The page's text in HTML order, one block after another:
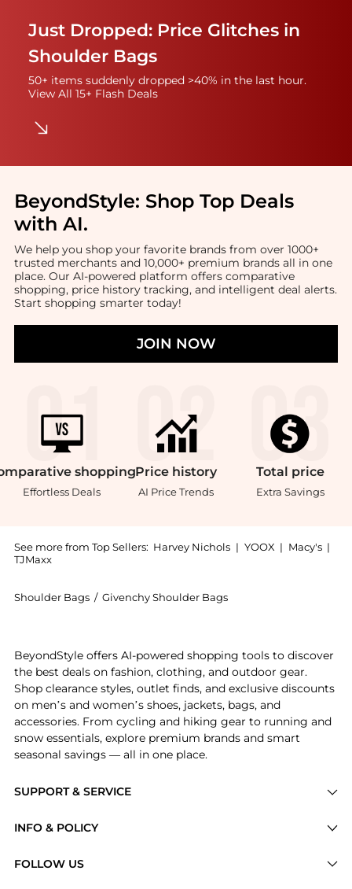
Just Dropped: Price Glitches in
Shoulder Bags
50+ items suddenly dropped >40% in the last hour.
View All 15+ Flash Deals
BeyondStyle: Shop Top Deals
with AI.
We help you shop your favorite brands from over 1000+
trusted merchants and 10,000+ premium brands all in one
place. Our AI-powered platform offers comparative
shopping, price history tracking, and intelligent deal alerts.
Start shopping smarter today!
JOIN NOW
shopping
Effortless Deals
Price history
AI Price Trends
Total price
Extra Savings
See more from Top Sellers: Harvey Nichols | YOOX | Macy's |
TJMaxx
Shoulder Bags / Givenchy Shoulder Bags
SUPPORT & SERVICE
Brands
INFO & POLICY
FOLLOW US
BeyondStyle offers AI-powered shopping tools to discover
the best deals on fashion, clothing, and outdoor gear.
Shop clearance styles, outlet finds, and exclusive discounts
on men’s and women’s shoes, jackets, bags, and
accessories. From cycling and hiking gear to running and
snow essentials, explore premium brands and smart
seasonal savings — all in one place.